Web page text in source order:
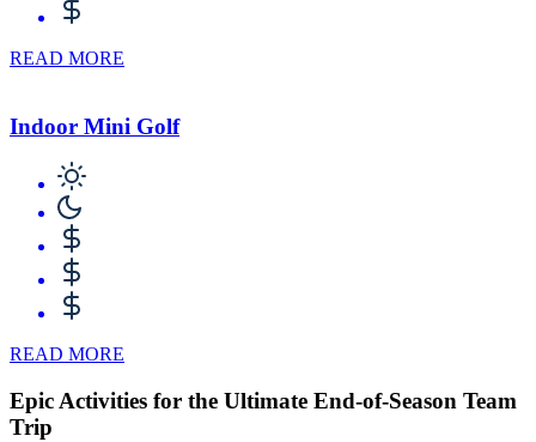
READ MORE
Indoor Mini Golf
READ MORE
Epic Activities for the Ultimate End-of-Season Team
Trip